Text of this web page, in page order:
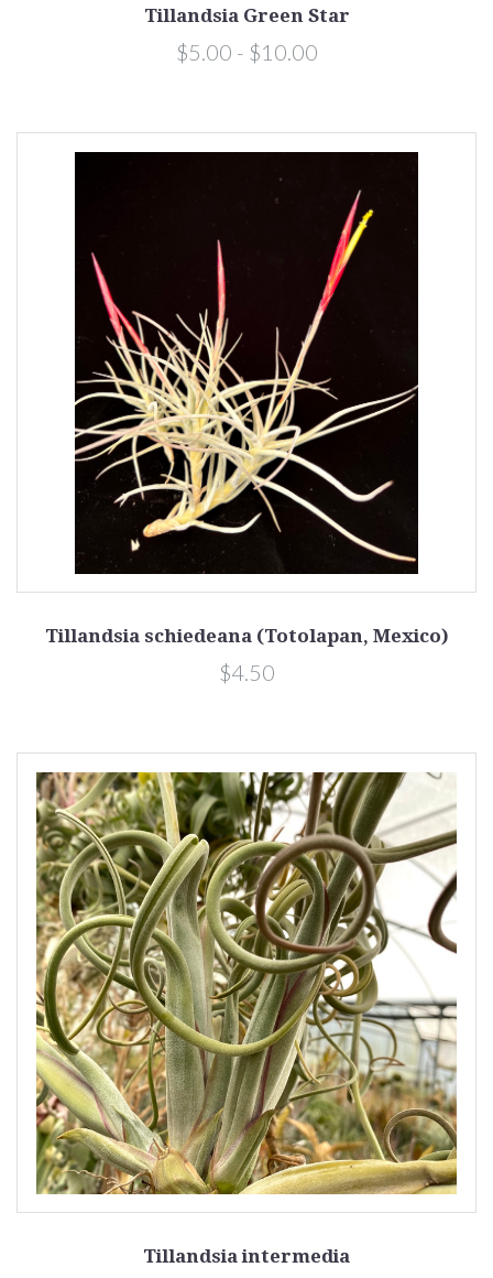
Tillandsia Green Star
$5.00 - $10.00
Tillandsia schiedeana (Totolapan, Mexico)
$4.50
Tillandsia intermedia